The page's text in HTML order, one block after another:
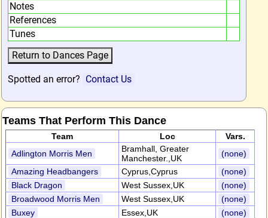
Notes
References
Tunes
Spotted an error? Contact Us
Teams That Perform This Dance
Team Loc
Vars.
Adlington Morris Men
Bramhall, Greater
Manchester.,UK
(none)
Amazing Headbangers
Cyprus,Cyprus
(none)
Black Dragon
West Sussex,UK
(none)
Broadwood Morris Men
West Sussex,UK
(none)
Buxey
Essex,UK
(none)